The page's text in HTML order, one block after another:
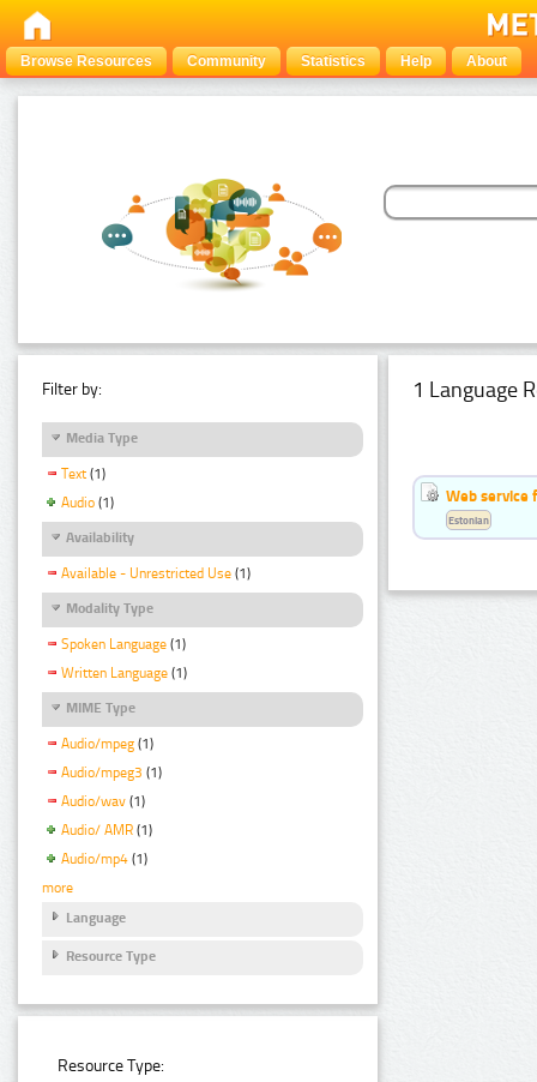
Browse Resources Community Statistics Help About
Filter by:
Media Type
Text (1)
Audio (1)
Availability
Available - Unrestricted Use (1)
Modality Type
Spoken Language (1)
Written Language (1)
MIME Type
Audio/mpeg (1)
Audio/mpeg3 (1)
Audio/wav (1)
Audio/ AMR (1)
Audio/mp4 (1)
more
Language
Resource Type
Resource Type:
1 Language
Web service
Estonian